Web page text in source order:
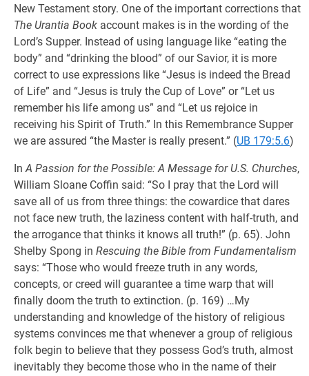
New Testament story. One of the important corrections that
The Urantia Book account makes is in the wording of the
Lord’s Supper. Instead of using language like “eating the
body” and “drinking the blood” of our Savior, it is more
correct to use expressions like “Jesus is indeed the Bread
of Life” and “Jesus is truly the Cup of Love” or “Let us
remember his life among us” and “Let us rejoice in
receiving his Spirit of Truth.” In this Remembrance Supper
we are assured “the Master is really present.” (UB 179:5.6)
InA Passion for the Possible: A Message for U.S. Churches,
William Sloane Coffin said: “So I pray that the Lord will
save all of us from three things: the cowardice that dares
not face new truth, the laziness content with half-truth, and
the arrogance that thinks it knows all truth!” (p. 65). John
Shelby Spong in Rescuing the Bible from Fundamentalism
says: “Those who would freeze truth in any words,
concepts, or creed will guarantee a time warp that will
finally doom the truth to extinction. (p. 169) …My
understanding and knowledge of the history of religious
systems convinces me that whenever a group of religious
folk begin to believe that they possess God’s truth, almost
inevitably they become those who in the name of their